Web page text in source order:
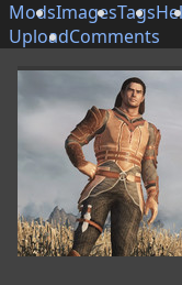
ModsImagesTags
UploadComments